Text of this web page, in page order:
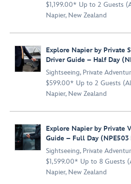
$1,199.00* Up to 2 Guests
Napier, New Zealand
Explore Napier by Private
Driver Guide – Half Day
Sightseeing, Private
$599.00* Up to 2 Guests
Napier, New Zealand
Explore Napier by Private
Guide – Full Day (NPE503
Sightseeing, Private
$1,599.00* Up to 8 Guests
Napier, New Zealand